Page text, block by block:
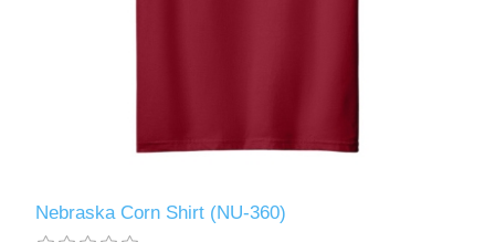
Nebraska Corn Shirt (NU-360)